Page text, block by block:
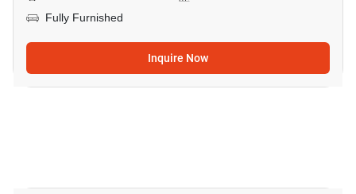
Fully Furnished
Inquire Now